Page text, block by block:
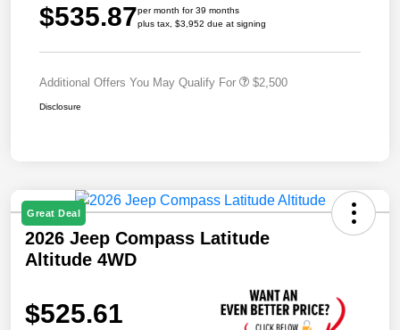
$535.87per month for 39 months
plus tax, $3,952 due at signing
Additional Offers You May Qualify For $2,500
Disclosure
Great Deal
2026 Jeep Compass Latitude
Altitude 4WD
$525.61